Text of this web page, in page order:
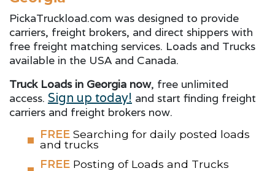
PickaTruckload.com was designed to provide
carriers, freight brokers, and direct shippers with
free freight matching services. Loads and Trucks
available in the USA and Canada.
Truck Loads in Georgia now, free unlimited
access. Sign up today! and start finding freight
carriers and freight brokers now.
FREE Searching for daily posted loads
and trucks
FREE Posting of Loads and Trucks